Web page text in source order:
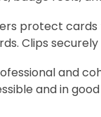
protect
Clips
and
and in